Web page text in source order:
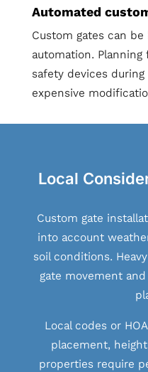
Automated
Custom gates can
automation.
safety devices
expensive
Local
Custom gate
into account
soil conditions.
gate movement
Local codes or
placement,
properties require